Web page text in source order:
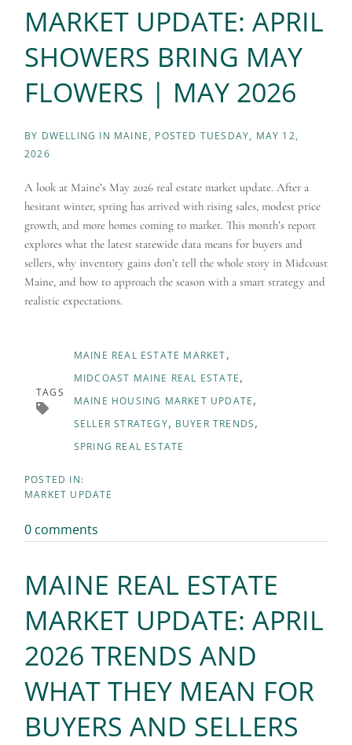
MARKET UPDATE: APRIL
SHOWERS BRING MAY
FLOWERS | MAY 2026
BY DWELLING IN MAINE POSTED TUESDAY, MAY 12,
2026
A look at Maine’s May 2026 real estate market update. After a
hesitant winter, spring has arrived with rising sales, modest price
growth, and more homes coming to market. This month’s report
explores what the latest statewide data means for buyers and
sellers, why inventory gains don’t tell the whole story in Midcoast
Maine, and how to approach the season with a smart strategy and
realistic expectations.
TAGS
MAINE REAL ESTATE MARKET
MIDCOAST MAINE REAL ESTATE
MAINE HOUSING MARKET UPDATE
SELLER STRATEGY
BUYER TRENDS
SPRING REAL ESTATE
MARKET UPDATE
0 comments
MAINE REAL ESTATE
MARKET UPDATE: APRIL
2026 TRENDS AND
WHAT THEY MEAN FOR
BUYERS AND SELLERS